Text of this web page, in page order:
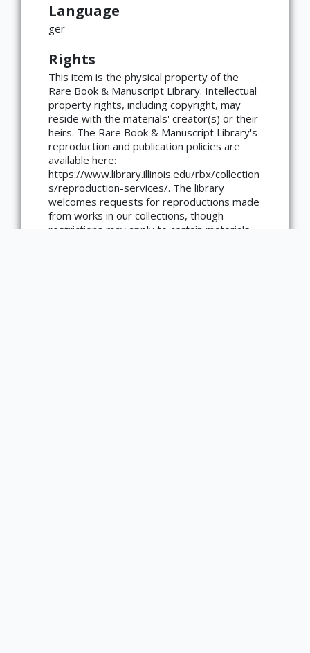
ATTRIBUTION ×
Copyright not evaluated
(https://rightsstatements.org/page/CNE/1.0/?
language=en)
Language
ger
Rights
This item is the physical property of the
Rare Book & Manuscript Library. Intellectual
property rights, including copyright, may
reside with the materials' creator(s) or their
heirs. The Rare Book & Manuscript Library's
reproduction and publication policies are
available here:
https://www.library.illinois.edu/rbx/collection
s/reproduction-services/. The library
welcomes requests for reproductions made
from works in our collections, though
restrictions may apply to certain materials.